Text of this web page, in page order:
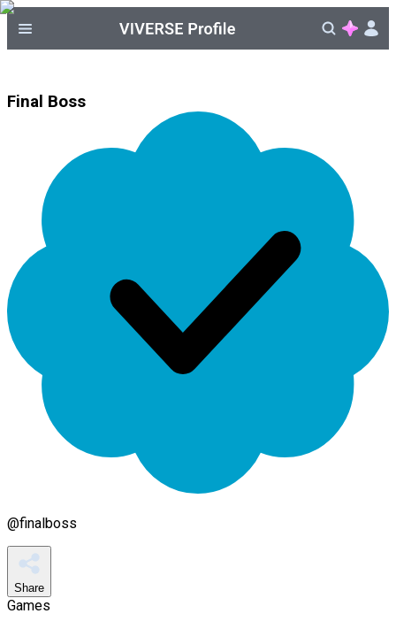
Final Boss
@finalboss
Share
Games